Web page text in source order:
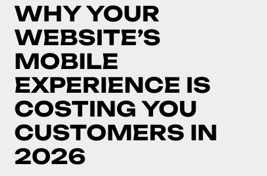
WHY YOUR
WEBSITE’S
MOBILE
EXPERIENCE IS
COSTING YOU
CUSTOMERS IN
2026